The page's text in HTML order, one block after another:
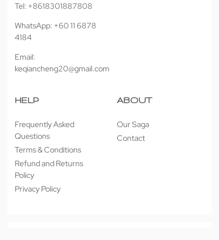
Tel: +8618301887808
WhatsApp: +60 11 6878
4184
Email:
keqiancheng20@gmail.com
HELP
Frequently Asked
Questions
Terms & Conditions
Refund and Returns
Policy
Privacy Policy
ABOUT
Our Saga
Contact